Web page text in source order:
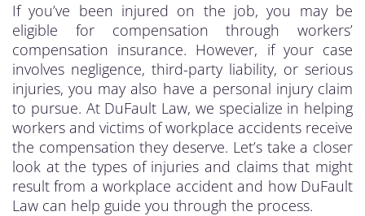
If you’ve been injured on the job, you may be
eligible for compensation through workers’
compensation insurance. However, if your case
involves negligence, third-party liability, or serious
injuries, you may also have a personal injury claim
to pursue. At DuFault Law, we specialize in helping
workers and victims of workplace accidents receive
the compensation they deserve. Let’s take a closer
look at the types of injuries and claims that might
result from a workplace accident and how DuFault
Law can help guide you through the process.